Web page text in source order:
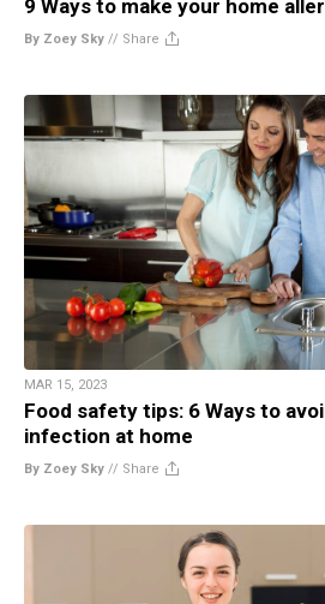
9 Ways to make your home
By Zoey Sky // Share
MAR 15, 2023
Food safety tips: 6 Ways to
infection at home
By Zoey Sky // Share